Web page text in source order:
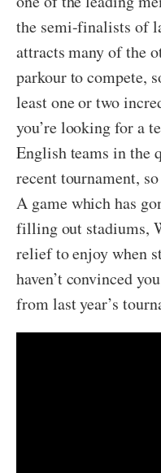
the semi-finalists of
attracts many of the
parkour to compete,
least one or two
you’re looking for a
English teams in the
recent tournament,
A game which has
filling out stadiums,
relief to enjoy when
haven’t convinced
from last year’s